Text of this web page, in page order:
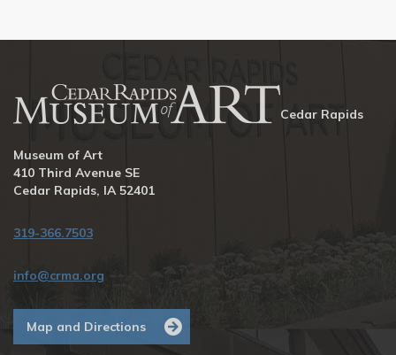
Cedar Rapids
Museum of Art
410 Third Avenue SE
Cedar Rapids, IA 52401
319-366.7503
info@crma.org
Map and Directions